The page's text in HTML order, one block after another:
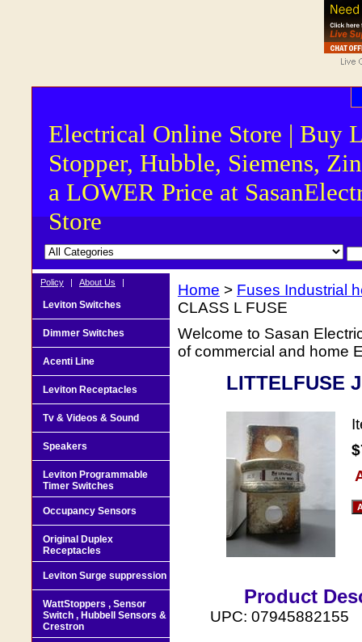
Electrical Online Store | Buy
Stopper, Hubble, Siemens,
a LOWER Price at
Store
Home > Fuses Industrial
CLASS L FUSE
Welcome to Sasan
of commercial and home
LITTELFUSE
Product
UPC: 07945882155
Policy | About Us |
Leviton Switches
Dimmer Switches
Acenti Line
Leviton Receptacles
Tv & Videos & Sound
Speakers
Leviton Programmable
Timer Switches
Occupancy Sensors
Original Duplex
Receptacles
Leviton Surge suppression
WattStoppers , Sensor
Switch , Hubbell Sensors &
Crestron